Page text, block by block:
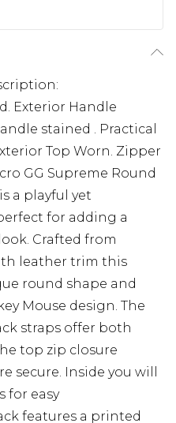
Exterior Handle
stained . Practical
Top Worn. Zipper
GG Supreme Round
a playful yet
for adding a
Crafted from
leather trim this
round shape and
Mouse design. The
straps offer both
top zip closure
secure. Inside you will
for easy
features a printed